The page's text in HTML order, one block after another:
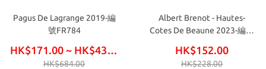
Pagus De Lagrange 2019-編
號FR784
HK$171.00 ~ HK$438.00
HK$684.00
Albert Brenot - Hautes-
Cotes De Beaune 2023-編號
HK$152.00
HK$228.00